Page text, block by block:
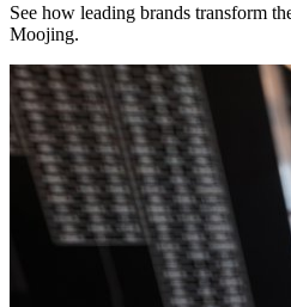
See how leading brands transform
Moojing.